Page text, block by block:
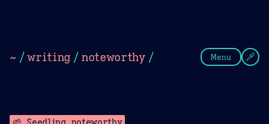
~ /writing / noteworthy / Menu